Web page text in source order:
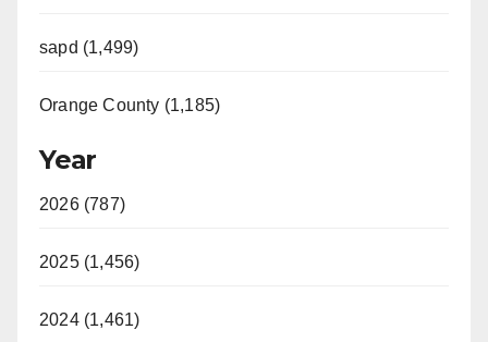
sapd (1,499)
Orange County (1,185)
Year
2026 (787)
2025 (1,456)
2024 (1,461)